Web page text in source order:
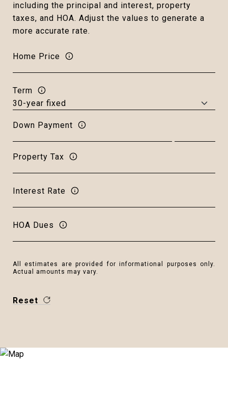
including the principal and interest, property
taxes, and HOA. Adjust the values to generate a
more accurate rate.
Home Price
Term
Down Payment
Property Tax
Interest Rate
HOA Dues
All estimates are provided for informational purposes only.
Actual amounts may vary.
Reset